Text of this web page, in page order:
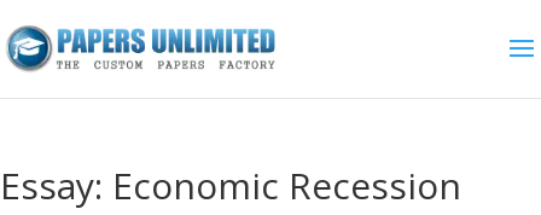
Essay: Economic Recession